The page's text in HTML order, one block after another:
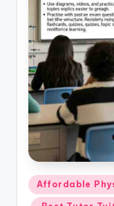
Posted
in
Affordable